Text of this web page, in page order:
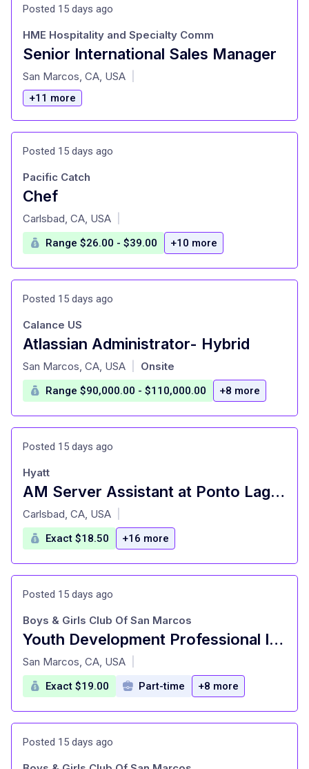
Posted 15 days ago
Senior International Sales Manager
at
HME Hospitality and Specialty Comm
San Marcos, CA, USA
+11 more
Posted 15 days ago
Chef
at
Pacific Catch
Carlsbad, CA, USA
Range $26.00 - $39.00 +10 more
Posted 15 days ago
Atlassian Administrator- Hybrid
at
Calance US
San Marcos, CA, USA Onsite
Range $90,000.00 - $110,000.00 +8 more
Posted 15 days ago
AM Server Assistant at Ponto Lago (Seasonal)
at
Hyatt
Carlsbad, CA, USA
Exact $18.50 +16 more
Posted 15 days ago
Youth Development Professional II - Wellness Coach
at
Boys & Girls Club Of San Marcos
San Marcos, CA, USA
Exact $19.00 Part-time +8 more
Posted 15 days ago